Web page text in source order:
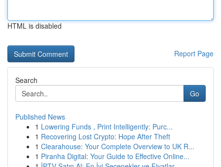
HTML is disabled
Report Page
Search
Go
Published News
1 Lowering Funds , Print Intelligently: Purc...
1 Recovering Lost Crypto: Hope After Theft
1 Clearahouse: Your Complete Overview to UK R...
1 Piranha Digital: Your Guide to Effective Online...